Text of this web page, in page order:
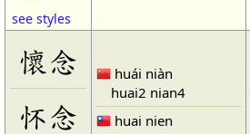
see styles
懷念
怀念
huái niàn
huai2 nian4
huai nien